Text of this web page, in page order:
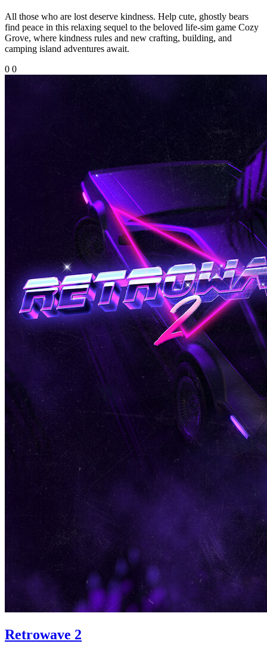
All those who are lost deserve kindness. Help cute, ghostly bears
find peace in this relaxing sequel to the beloved life-sim game Cozy
Grove, where kindness rules and new crafting, building, and
camping island adventures await.
0 0
Retrowave 2